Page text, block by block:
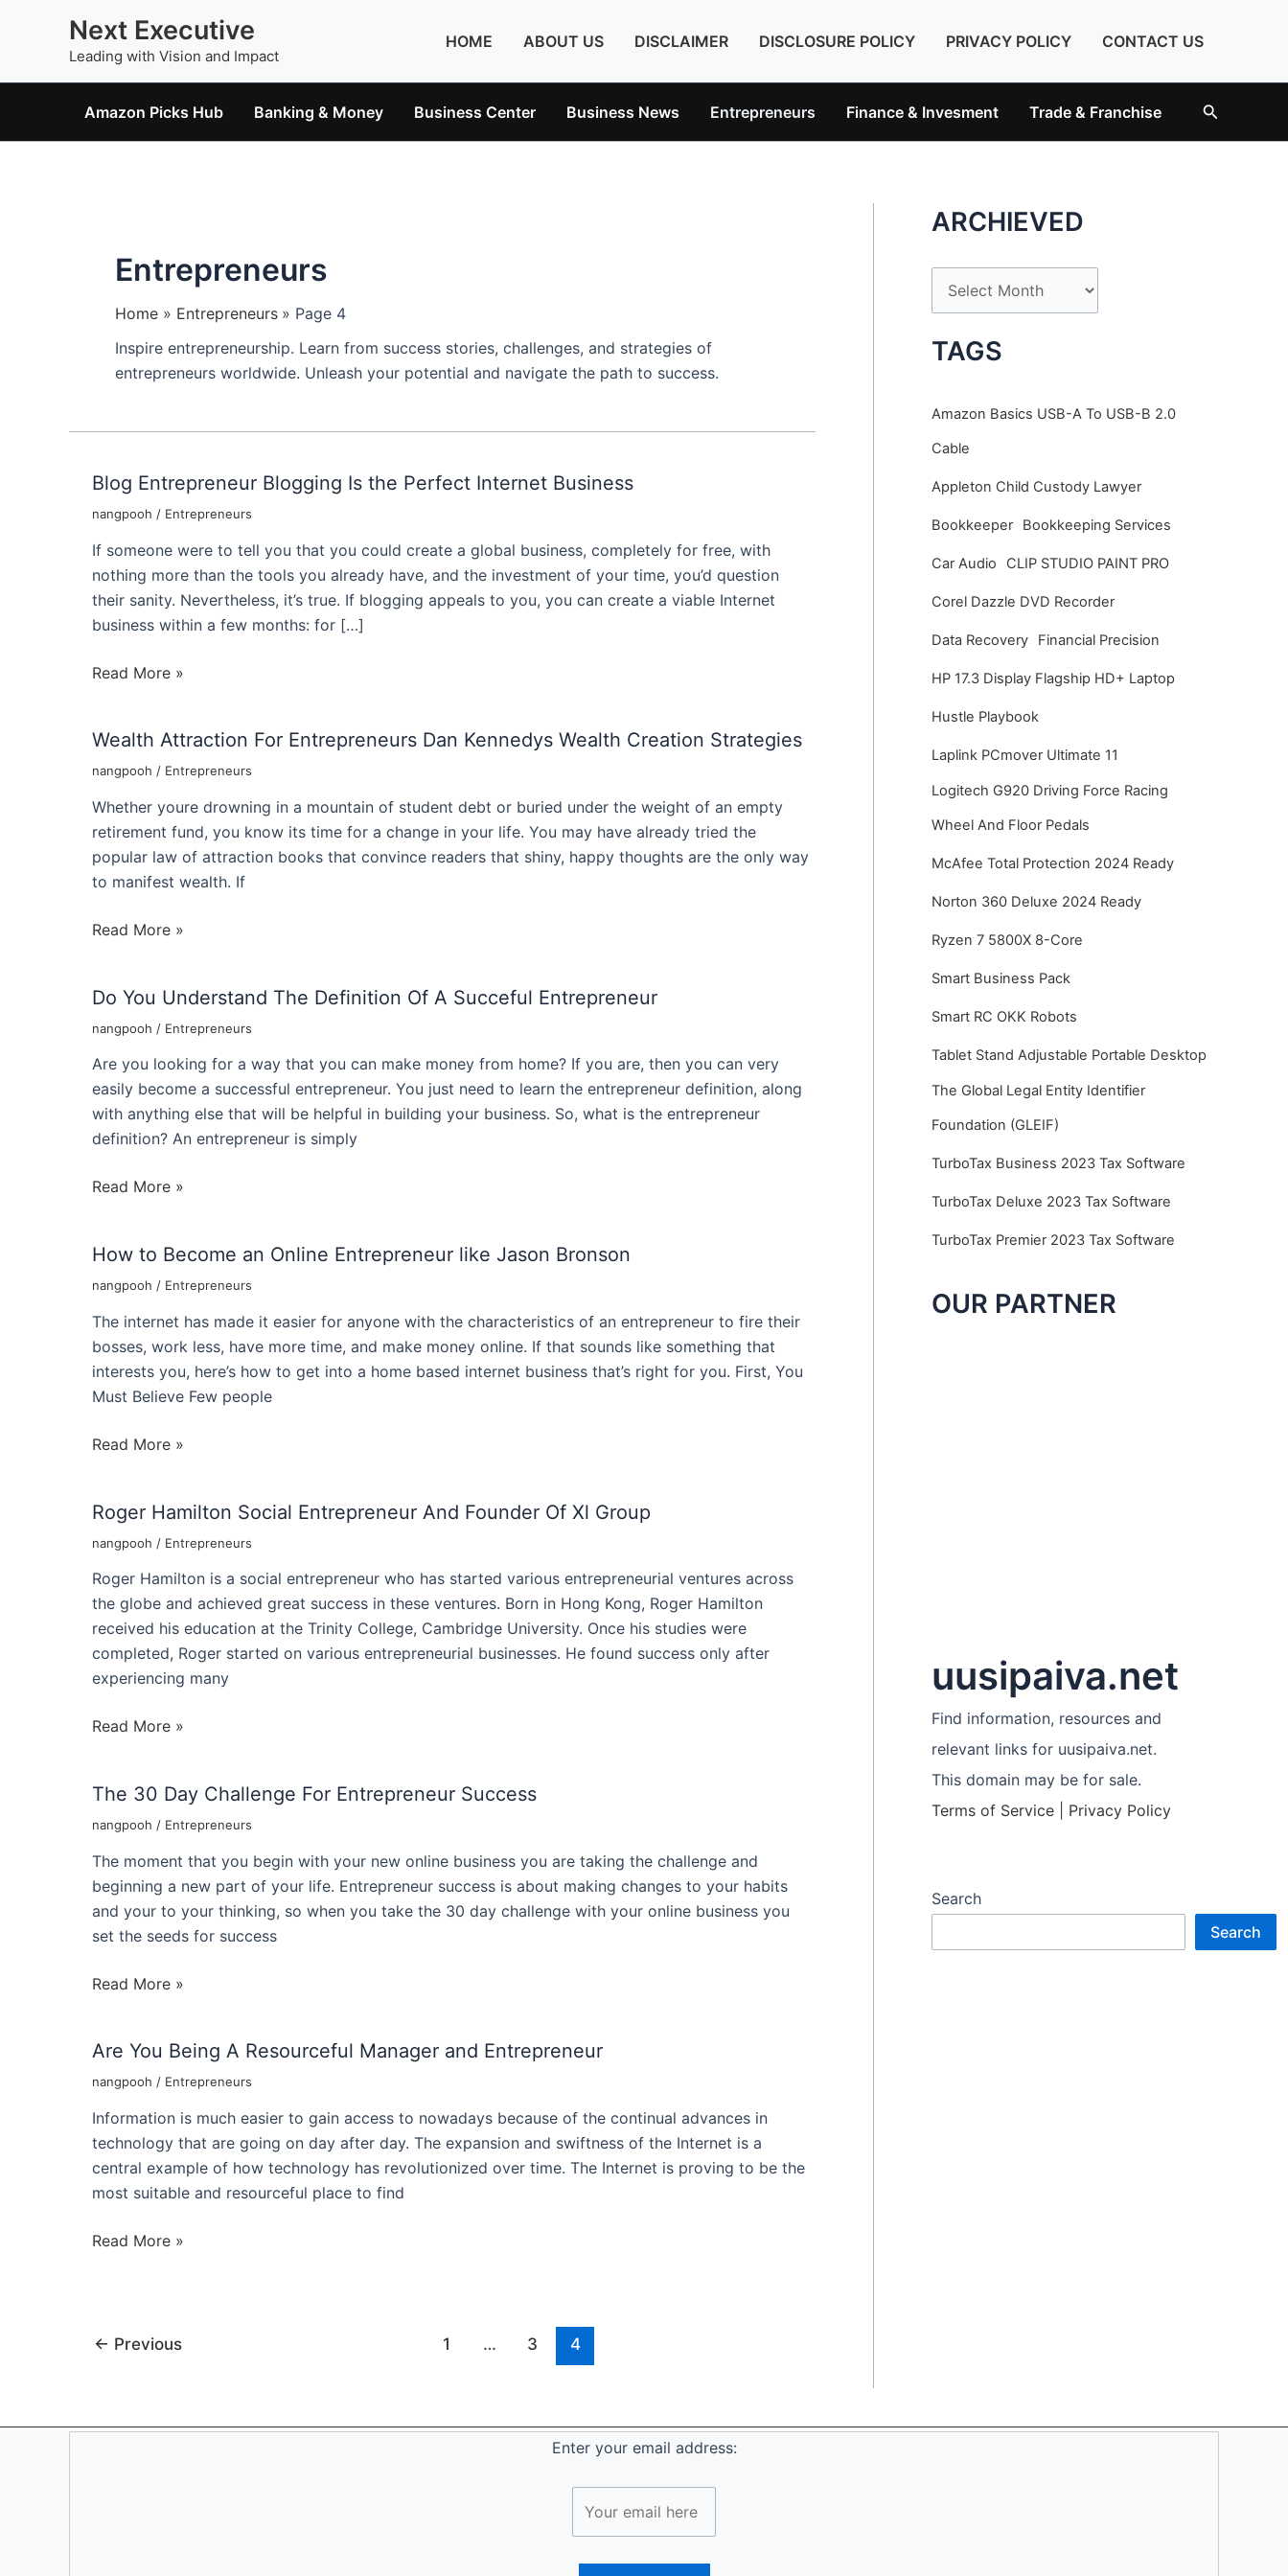
Next Executive
Leading with Vision and Impact
HOME ABOUT US DISCLAIMER DISCLOSURE POLICY PRIVACY POLICY CONTACT US
Amazon Picks Hub Banking & Money Business Center Business News Entrepreneurs Finance & Invesment Trade & Franchise Search
Entrepreneurs
Home Entrepreneurs
Page 4
Inspire entrepreneurship. Learn from success stories, challenges, and strategies of
entrepreneurs worldwide. Unleash your potential and navigate the path to success.
Blog Entrepreneur Blogging Is the Perfect Internet Business
nangpooh / Entrepreneurs
If someone were to tell you that you could create a global business, completely for free, with
nothing more than the tools you already have, and the investment of your time, you’d question
their sanity. Nevertheless, it’s true. If blogging appeals to you, you can create a viable Internet
business within a few months: for […]
Blog
Is
the
Read More »
Wealth Attraction For Entrepreneurs Dan Kennedys Wealth Creation Strategies
nangpooh / Entrepreneurs
Whether youre drowning in a mountain of student debt or buried under the weight of an empty
retirement fund, you know its time for a change in your life. You may have already tried the
popular law of attraction books that convince readers that shiny, happy thoughts are the only way
to manifest wealth. If
Wealth
Entrepreneurs
Dan
Wealth
Creation
Strategies
Read More »
Do You Understand The Definition Of A Succeful Entrepreneur
nangpooh / Entrepreneurs
Are you looking for a way that you can make money from home? If you are, then you can very
easily become a successful entrepreneur. You just need to learn the entrepreneur definition, along
with anything else that will be helpful in building your business. So, what is the entrepreneur
definition? An entrepreneur is simply
Do
The
Definition
Succeful
Entrepreneur
Read More »
How to Become an Online Entrepreneur like Jason Bronson
nangpooh / Entrepreneurs
The internet has made it easier for anyone with the characteristics of an entrepreneur to fire their
bosses, work less, have more time, and make money online. If that sounds like something that
interests you, here’s how to get into a home based internet business that’s right for you. First, You
Must Believe Few people
How
an
Online
like
Jason
Read More »
Roger Hamilton Social Entrepreneur And Founder Of Xl Group
nangpooh / Entrepreneurs
Roger Hamilton is a social entrepreneur who has started various entrepreneurial ventures across
the globe and achieved great success in these ventures. Born in Hong Kong, Roger Hamilton
received his education at the Trinity College, Cambridge University. Once his studies were
completed, Roger started on various entrepreneurial businesses. He found success only after
experiencing many
Roger
Entrepreneur
And
Group
Read More »
The 30 Day Challenge For Entrepreneur Success
nangpooh / Entrepreneurs
The moment that you begin with your new online business you are taking the challenge and
beginning a new part of your life. Entrepreneur success is about making changes to your habits
and your to your thinking, so when you take the 30 day challenge with your online business you
set the seeds for success
The
Challenge
For
Entrepreneur
Read More »
Are You Being A Resourceful Manager and Entrepreneur
nangpooh / Entrepreneurs
Information is much easier to gain access to nowadays because of the continual advances in
technology that are going on day after day. The expansion and swiftness of the Internet is a
central example of how technology has revolutionized over time. The Internet is proving to be the
most suitable and resourceful place to find
Are
Resourceful
Read More »
← Previous 1 … 3 4
ARCHIEVED
r
c
s
TAGS
Amazon Basics USB-A To USB-B 2.0
Cable
Appleton Child Custody Lawyer
Bookkeeper Bookkeeping Services
Car Audio CLIP STUDIO PAINT PRO
Corel Dazzle DVD Recorder
Data Recovery Financial Precision
HP 17.3 Display Flagship HD+ Laptop
Hustle Playbook
Laplink PCmover Ultimate 11
Logitech G920 Driving Force Racing
Wheel And Floor Pedals
McAfee Total Protection 2024 Ready
Norton 360 Deluxe 2024 Ready
Ryzen 7 5800X 8-Core
Smart Business Pack
Smart RC OKK Robots
Tablet Stand Adjustable Portable Desktop
The Global Legal Entity Identifier
Foundation (GLEIF)
TurboTax Business 2023 Tax Software
TurboTax Deluxe 2023 Tax Software
TurboTax Premier 2023 Tax Software
OUR PARTNER
uusipaiva.net
Find information, resources and
relevant links for uusipaiva.net.
This domain may be for sale.
Terms of Service
Privacy Policy
Search
Search
Enter your email address: